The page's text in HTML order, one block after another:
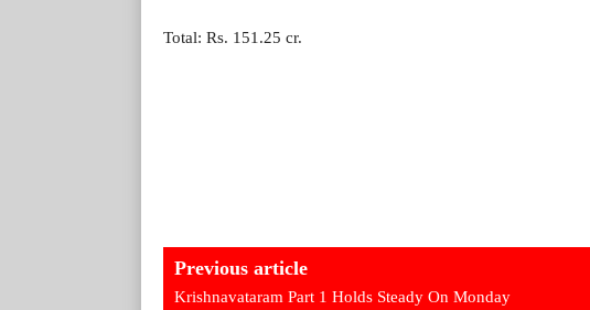
Total: Rs. 151.25 cr.
Previous article
Krishnavataram Part 1 Holds Steady On Monday